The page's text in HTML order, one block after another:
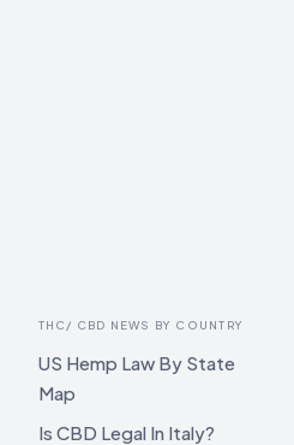
THC/ CBD NEWS BY COUNTRY
US Hemp Law By State
Map
Is CBD Legal In Italy?